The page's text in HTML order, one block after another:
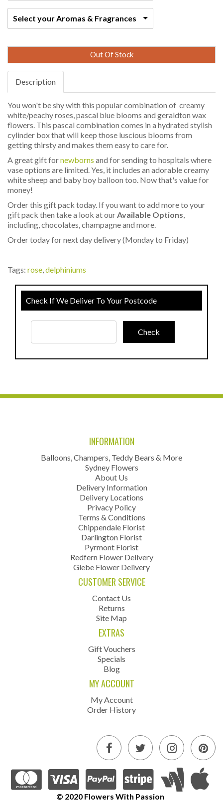
Select your Aromas & Fragrances
Out Of Stock
Description
You won't be shy with this popular combination of creamy
white/peachy roses, pascal blue blooms and geraldton wax
flowers. This pascal combination comes in a hydrated stylish
cylinder box that will keep those luscious blooms from
getting thirsty and makes them easy to care for.
A great gift fornewborns and for sending to hospitals where
vase options are limited. Yes, it includes an adorable creamy
white sheep and baby boy balloon too. Now that's value for
money!
Order this gift pack today. If you want to add more to your
gift pack then take a look at ourAvailable Options,
including, chocolates, champagne and more.
Order today for next day delivery (Monday to Friday)
Tags: rose,delphiniums
Check If We Deliver To Your Postcode
INFORMATION
Balloons, Champers, Teddy Bears & More
Sydney Flowers
About Us
Delivery Information
Delivery Locations
Privacy Policy
Terms & Conditions
Chippendale Florist
Darlington Florist
Pyrmont Florist
Redfern Flower Delivery
Glebe Flower Delivery
CUSTOMER SERVICE
Contact Us
Returns
Site Map
EXTRAS
Gift Vouchers
Specials
Blog
MY ACCOUNT
My Account
Order History
© 2020 Flowers With Passion